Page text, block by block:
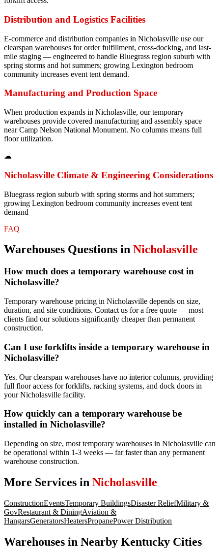
Distribution and Logistics Facilities
E-commerce and distribution companies in Nicholasville use our
clearspan warehouses for order fulfillment, cross-docking, and last-
mile staging — engineered to handle Bluegrass region suburb with
spring storms and hot summers; growing Lexington bedroom
community increases event tent demand.
Manufacturing and Production Space
When production expands in Nicholasville, our temporary
warehouses provide covered manufacturing and assembly space
near Camp Nelson National Monument. No columns means full
floor utilization.
☁
Nicholasville Climate & Engineering Considerations
Bluegrass region suburb with spring storms and hot summers;
growing Lexington bedroom community increases event tent
demand
FAQ
Warehouses Questions in Nicholasville
How much does a temporary warehouse cost in
Nicholasville?
Temporary warehouse pricing in Nicholasville depends on size,
duration, and site conditions. Contact us for a free quote — most
clients find our solutions significantly cheaper than permanent
construction.
Can I use forklifts inside a temporary warehouse in
Nicholasville?
Yes. Our clearspan warehouses have no interior columns, providing
full floor access for forklifts, racking systems, and dock doors in
your Nicholasville facility.
How quickly can a temporary warehouse be
installed in Nicholasville?
Depending on size, most temporary warehouses in Nicholasville can
be operational within 1-3 weeks — far faster than any permanent
warehouse construction.
More Services in Nicholasville
ConstructionEventsTemporary BuildingsDisaster ReliefMilitary &
GovRestaurant & DiningAviation &
HangarsGeneratorsHeatersPropanePower Distribution
Warehouses in Nearby Kentucky Cities